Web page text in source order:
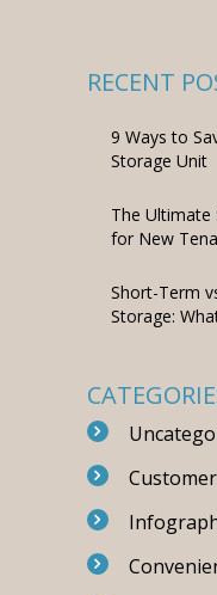
RECENT
9 Ways to
Storage Unit
The Ultimate
for New
Short-Term
Storage: